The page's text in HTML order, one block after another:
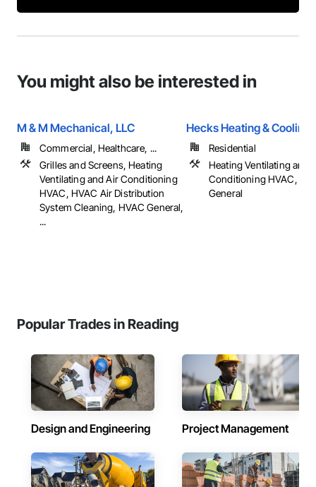
You might also be interested in
M & M Mechanical, LLC
Commercial, Healthcare, ...
Grilles and Screens, Heating
Ventilating and Air Conditioning
HVAC, HVAC Air Distribution
System Cleaning, HVAC General,
...
Hecks Heating & Cooling
Residential
Heating Ventilating and
Conditioning HVAC,
General
Popular Trades in Reading
Design and Engineering Project Management